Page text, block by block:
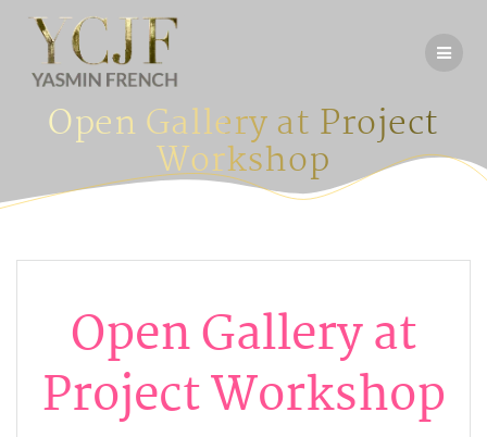
Open Gallery at Project
Workshop
Open Gallery at
Project Workshop